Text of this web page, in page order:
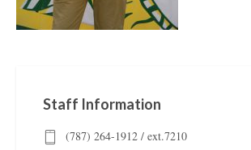
Staff Information
(787) 264-1912 / ext.7210